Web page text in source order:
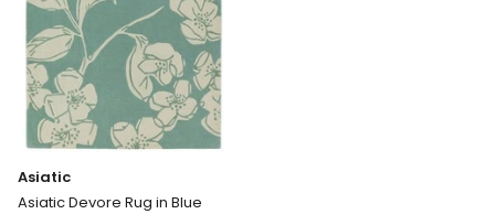
Asiatic
Asiatic Devore Rug in Blue